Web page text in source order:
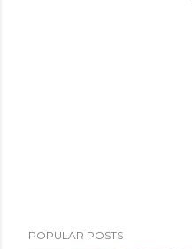
POPULAR POSTS